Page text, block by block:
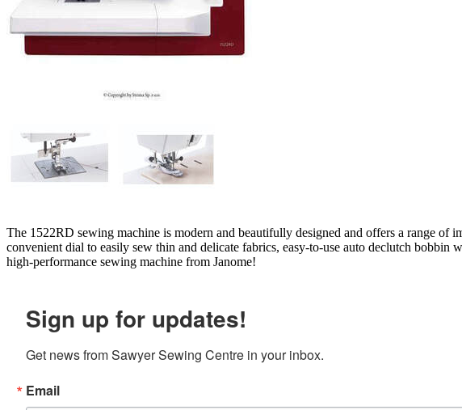
The 1522RD sewing machine is modern and beautifully designed and offers a range of
convenient dial to easily sew thin and delicate fabrics, easy-to-use auto declutch
high-performance sewing machine from Janome!
Sign up for updates!
Get news from Sawyer Sewing Centre in your inbox.
Email